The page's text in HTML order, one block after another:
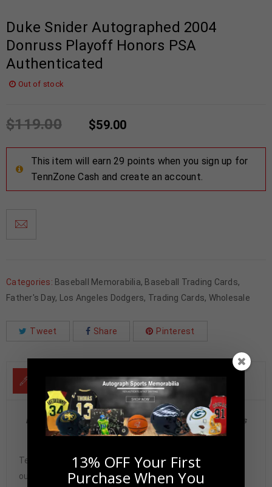
Duke Snider Autographed 2004
Donruss Playoff Honors PSA
Authenticated
Out of stock
$119.00 $59.00
This item will earn 29 points when you sign up for
TennZone Cash and create an account.
Categories: Baseball Memorabilia, Baseball Trading Cards,
Father's Day, Los Angeles Dodgers, Trading Cards, Wholesale
Tweet Share Pinterest
DESCRIPTION
Duke Snider Autographed 2004 Donruss Playoff Honors
PSA Authenticated
Tennzone Sports Memorabilia is dedicated in providing
our customers with only 100% Authentic hand-signed
13% OFF Your First
Purchase When You